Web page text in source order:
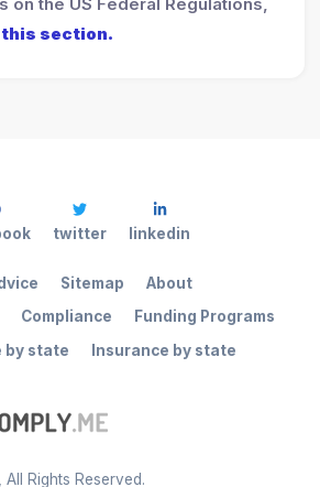
this section.
, All Rights Reserved.
Compliance
Funding Programs
by state
Insurance by state
Sitemap About
twitter linkedin